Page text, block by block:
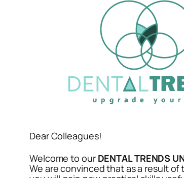
Dear Colleagues!
Welcome to our DENTAL TRENDS
We are convinced that as a result